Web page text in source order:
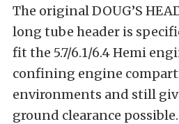
The original DOUG’S
long tube header is
fit the 5.7/6.1/6.4 Hemi
confining engine
environments and still
ground clearance possible.